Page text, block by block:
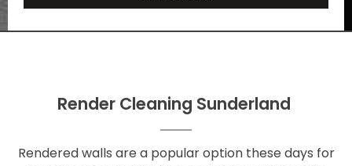
Render Cleaning Sunderland
Rendered walls are a popular option these days for